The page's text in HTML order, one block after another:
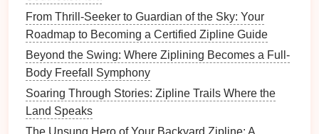
varying distances, while
contextualizelandscapes.
Timing Matters: Early mornings and late
afternoons often offer the best light and more
active wildlife.
Stabilization : Consider using a small monopod
or image-stabilized
zipping.
From Thrill-Seeker to Guardian of the Sky: Your
Roadmap to Becoming a Certified Zipline Guide
Beyond the Swing: Where Ziplining Becomes a Full-
Body Freefall Symphony
Soaring Through Stories: Zipline Trails Where the
Land Speaks
The Unsung Hero of Your Backyard Zipline: A